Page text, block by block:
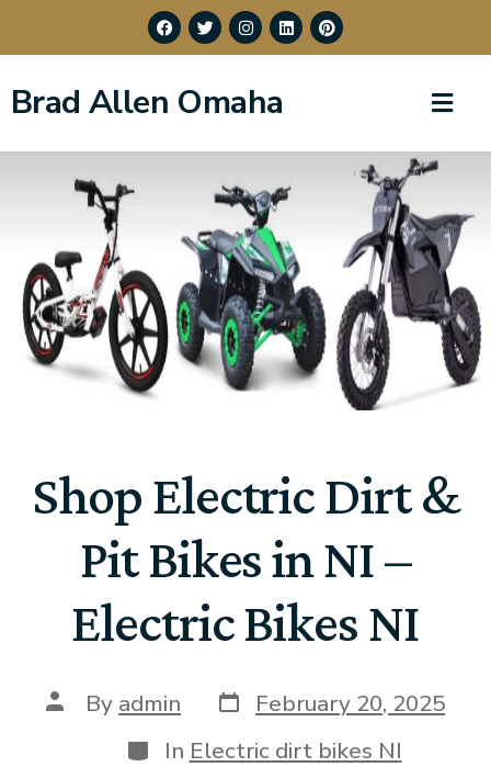
Brad Allen Omaha
Shop Electric Dirt &
Pit Bikes in NI –
Electric Bikes NI
By admin
February 20, 2025
In Electric dirt bikes NI